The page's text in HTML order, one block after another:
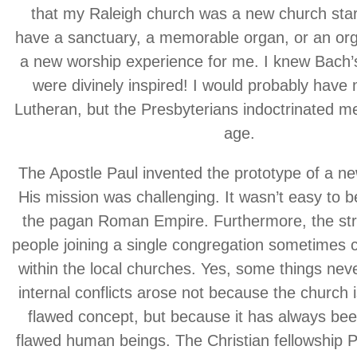
that my Raleigh church was a new church
have a sanctuary, a memorable organ, or an
a new worship experience for me. I knew
were divinely inspired! I would probably have
Lutheran, but the Presbyterians indoctrinated
age.
The Apostle Paul invented the prototype of a
His mission was challenging. It wasn’t easy to
the pagan Roman Empire. Furthermore, the
people joining a single congregation sometimes
within the local churches. Yes, some things
internal conflicts arose not because the church
flawed concept, but because it has always
flawed human beings. The Christian fellowship